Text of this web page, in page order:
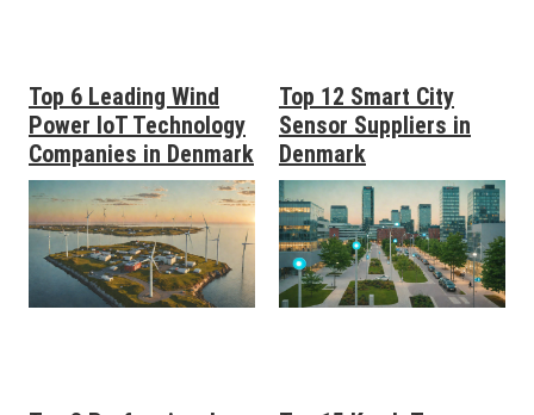
Top 6 Leading Wind
Power IoT Technology
Companies in Denmark
Top 12 Smart City
Sensor Suppliers in
Denmark